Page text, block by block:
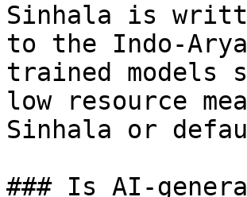
Sinhala is
to the Indo-
trained
low resource
Sinhala or
### Is AI-